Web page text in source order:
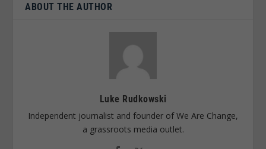
ABOUT THE AUTHOR
Luke Rudkowski
Independent journalist and founder of We Are Change,
a grassroots media outlet.